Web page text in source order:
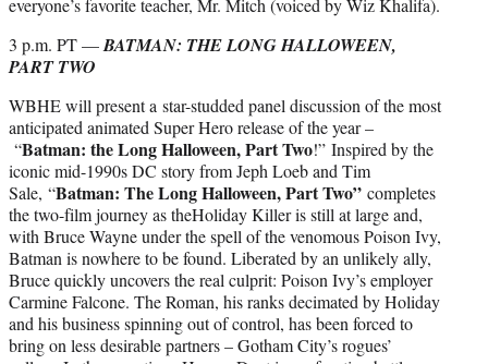
3 p.m. PT —BATMAN: THE LONG HALLOWEEN,
PART TWO
WBHE will present a star-studded panel discussion of the most
anticipated animated Super Hero release of the year –
“Batman: the Long Halloween, Part Two!” Inspired by the
iconic mid-1990s DC story from Jeph Loeb and Tim
Sale, “Batman: The Long Halloween, Part Two” completes
the two-film journey as theHoliday Killer is still at large and,
with Bruce Wayne under the spell of the venomous Poison Ivy,
Batman is nowhere to be found. Liberated by an unlikely ally,
Bruce quickly uncovers the real culprit: Poison Ivy’s employer
Carmine Falcone. The Roman, his ranks decimated by Holiday
and his business spinning out of control, has been forced to
bring on less desirable partners – Gotham City’s rogues’